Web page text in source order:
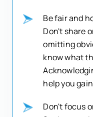
Be fair and
Don't share
omitting
know what
help you
Don't focus